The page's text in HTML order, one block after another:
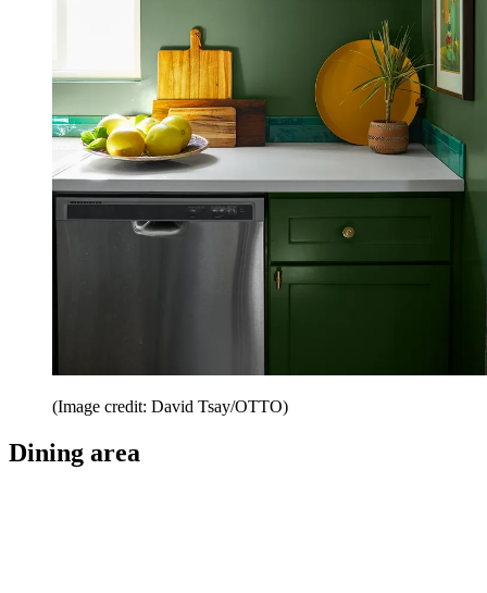
(Image credit: David Tsay/OTTO)
Dining area